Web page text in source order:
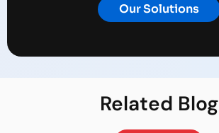
Our Solutions
Related Blog